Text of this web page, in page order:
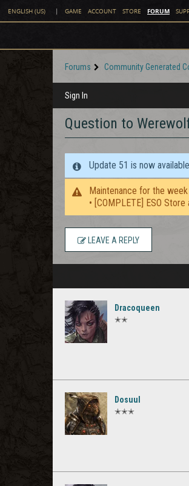
ENGLISH (US) | GAME ACCOUNT STORE FORUM
Forums Community Generated
Sign In
Question to
Update 51 is now
Maintenance for the
• [COMPLETE] ESO
LEAVE A REPLY
Dracoqueen
✭✭
Dosuul
✭✭✭